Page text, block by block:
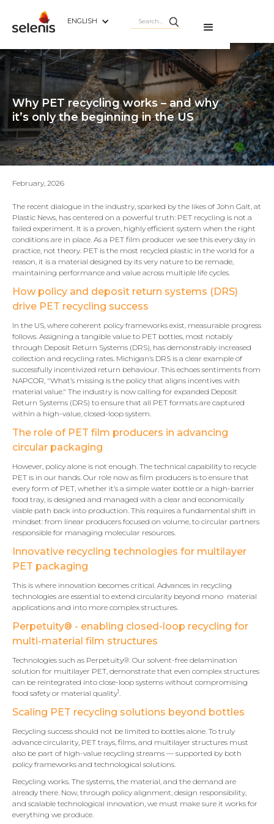
ENGLISH
Why PET recycling works – and why
it’s only the beginning in the US
February, 2026
The recent dialogue in the industry, sparked by the likes of John Galt, at
Plastic News, has centered on a powerful truth: PET recycling is not a
failed experiment. It is a proven, highly efficient system when the right
conditions are in place. As a PET film producer we see this every day in
practice, not theory. PET is the most recycled plastic in the world for a
reason, it is a material designed by its very nature to be remade,
maintaining performance and value across multiple life cycles.
How policy and deposit return systems (DRS)
drive PET recycling success
In the US, where coherent policy frameworks exist, measurable progress
follows. Assigning a tangible value to PET bottles, most notably
through Deposit Return Systems (DRS), has demonstrably increased
collection and recycling rates. Michigan’s DRS is a clear example of
successfully incentivized return behaviour. This echoes sentiments from
NAPCOR, "What’s missing is the policy that aligns incentives with
material value." The industry is now calling for expanded Deposit
Return Systems (DRS) to ensure that all PET formats are captured
within a high-value, closed-loop system.
The role of PET film producers in advancing
circular packaging
However, policy alone is not enough. The technical capability to recycle
PET is in our hands. Our role now as film producers is to ensure that
every form of PET, whether it’s a simple water bottle or a high-barrier
food tray, is designed and managed with a clear and economically
viable path back into production. This requires a fundamental shift in
mindset: from linear producers focused on volume, to circular partners
responsible for managing molecular resources.
Innovative recycling technologies for multilayer
PET packaging
This is where innovation becomes critical. Advances in recycling
technologies are essential to extend circularity beyond mono material
applications and into more complex structures.
Perpetuity® - enabling closed-loop recycling for
multi-material film structures
Technologies such as Perpetuity®. Our solvent-free delamination
solution for multilayer PET, demonstrate that even complex structures
can be reintegrated into close-loop systems without compromising
food safety or material quality1.
Scaling PET recycling solutions beyond bottles
Recycling success should not be limited to bottles alone. To truly
advance circularity, PET trays, films, and multilayer structures must
also be part of high-value recycling streams — supported by both
policy frameworks and technological solutions.
Recycling works. The systems, the material, and the demand are
already there. Now, through policy alignment, design responsibility,
and scalable technological innovation, we must make sure it works for
everything we produce.